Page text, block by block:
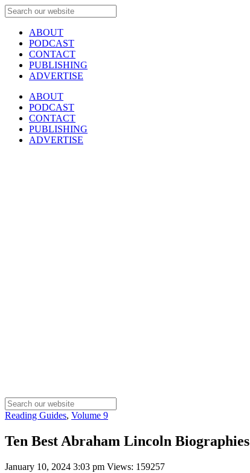
ABOUT
PODCAST
CONTACT
PUBLISHING
ADVERTISE
ABOUT
PODCAST
CONTACT
PUBLISHING
ADVERTISE
Reading Guides, Volume 9
Ten Best Abraham Lincoln Biographies
January 10, 2024 3:03 pm Views: 159257